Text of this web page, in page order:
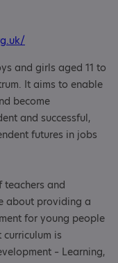
and girls aged 11 to
It aims to enable
become
and successful,
futures in jobs
teachers and
about providing a
for young people
is
– Learning,